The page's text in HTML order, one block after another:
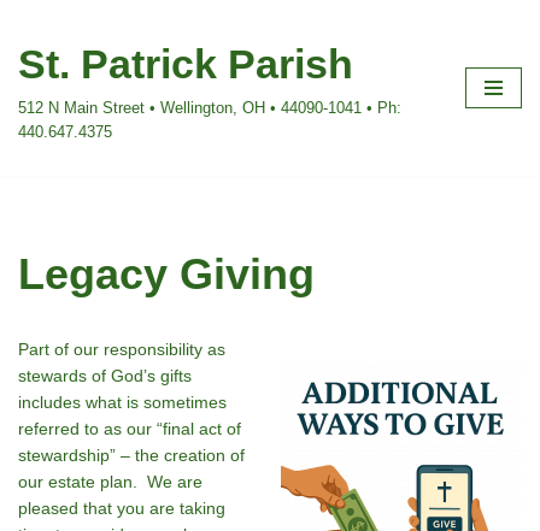
Skip
content
St. Patrick Parish
512 N Main Street • Wellington, OH • 44090-1041 • Ph:
440.647.4375
Legacy Giving
Part of our responsibility as
stewards of God’s gifts
includes what is sometimes
referred to as our “final act of
stewardship” – the creation of
our estate plan. We are
pleased that you are taking